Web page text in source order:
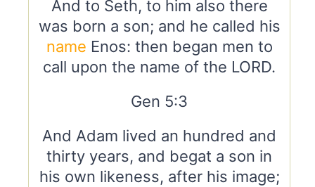
And to Seth, to him also there
was born a son; and he called his
name Enos: then began men to
call upon the name of the LORD.
Gen 5:3
And Adam lived an hundred and
thirty years, and begat a son in
his own likeness, after his image;